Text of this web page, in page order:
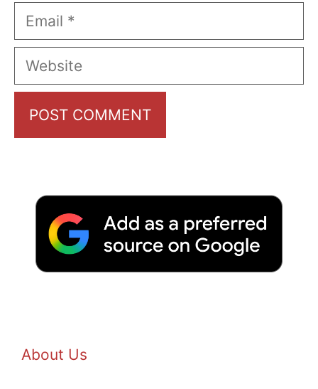
Email
Website
About Us